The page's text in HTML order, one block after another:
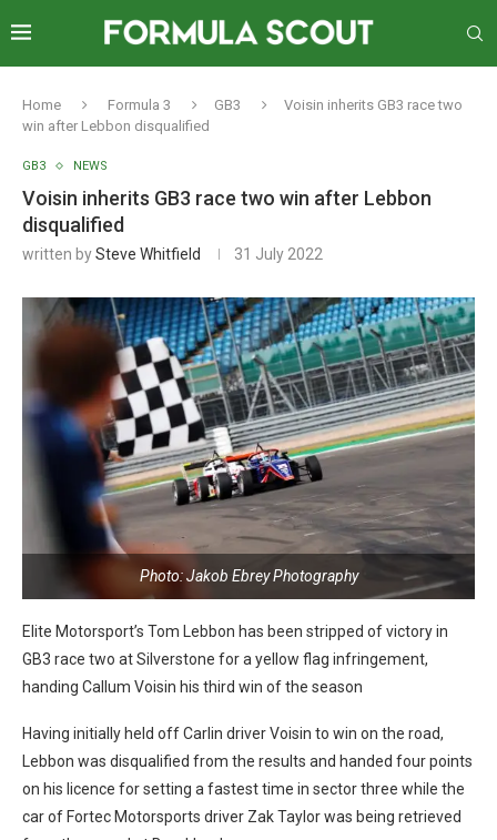
Home Formula 3 GB3
Voisin inherits GB3 race two
win after Lebbon disqualified
GB3 NEWS
Voisin inherits GB3 race two win after Lebbon
disqualified
written bySteve Whitfield 31 July 2022
Photo: Jakob Ebrey Photography
Elite Motorsport’s Tom Lebbon has been stripped of victory in
GB3 race two at Silverstone for a yellow flag infringement,
handing Callum Voisin his third win of the season
Having initially held off Carlin driver Voisin to win on the road,
Lebbon was disqualified from the results and handed four points
on his licence for setting a fastest time in sector three while the
car of Fortec Motorsports driver Zak Taylor was being retrieved